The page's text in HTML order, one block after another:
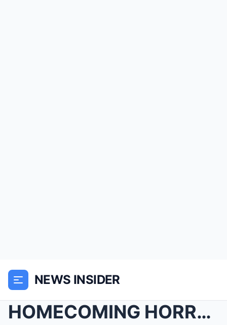
NEWS INSIDER
HOMECOMING HORROR: VETERAN RETURNS FROM WAR TO FIN...